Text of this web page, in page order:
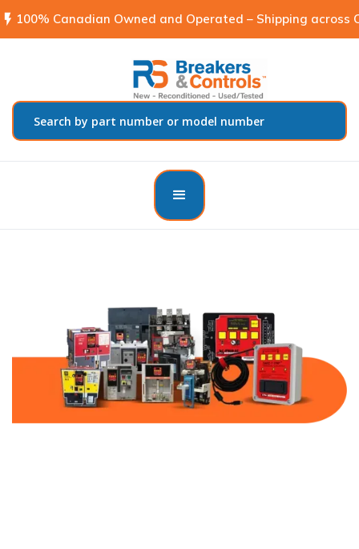
flash_on 100% Canadian Owned and Operated – Shipping across